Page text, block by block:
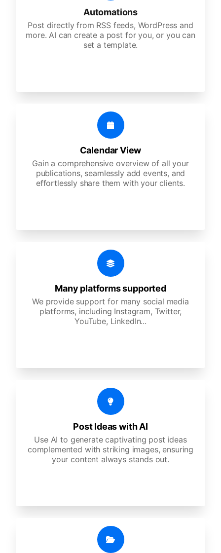
Automations
Post directly from RSS feeds, WordPress and
more. AI can create a post for you, or you can
set a template.
Calendar View
Gain a comprehensive overview of all your
publications, seamlessly add events, and
effortlessly share them with your clients.
Many platforms supported
We provide support for many social media
platforms, including Instagram, Twitter,
YouTube, LinkedIn...
Post Ideas with AI
Use AI to generate captivating post ideas
complemented with striking images, ensuring
your content always stands out.